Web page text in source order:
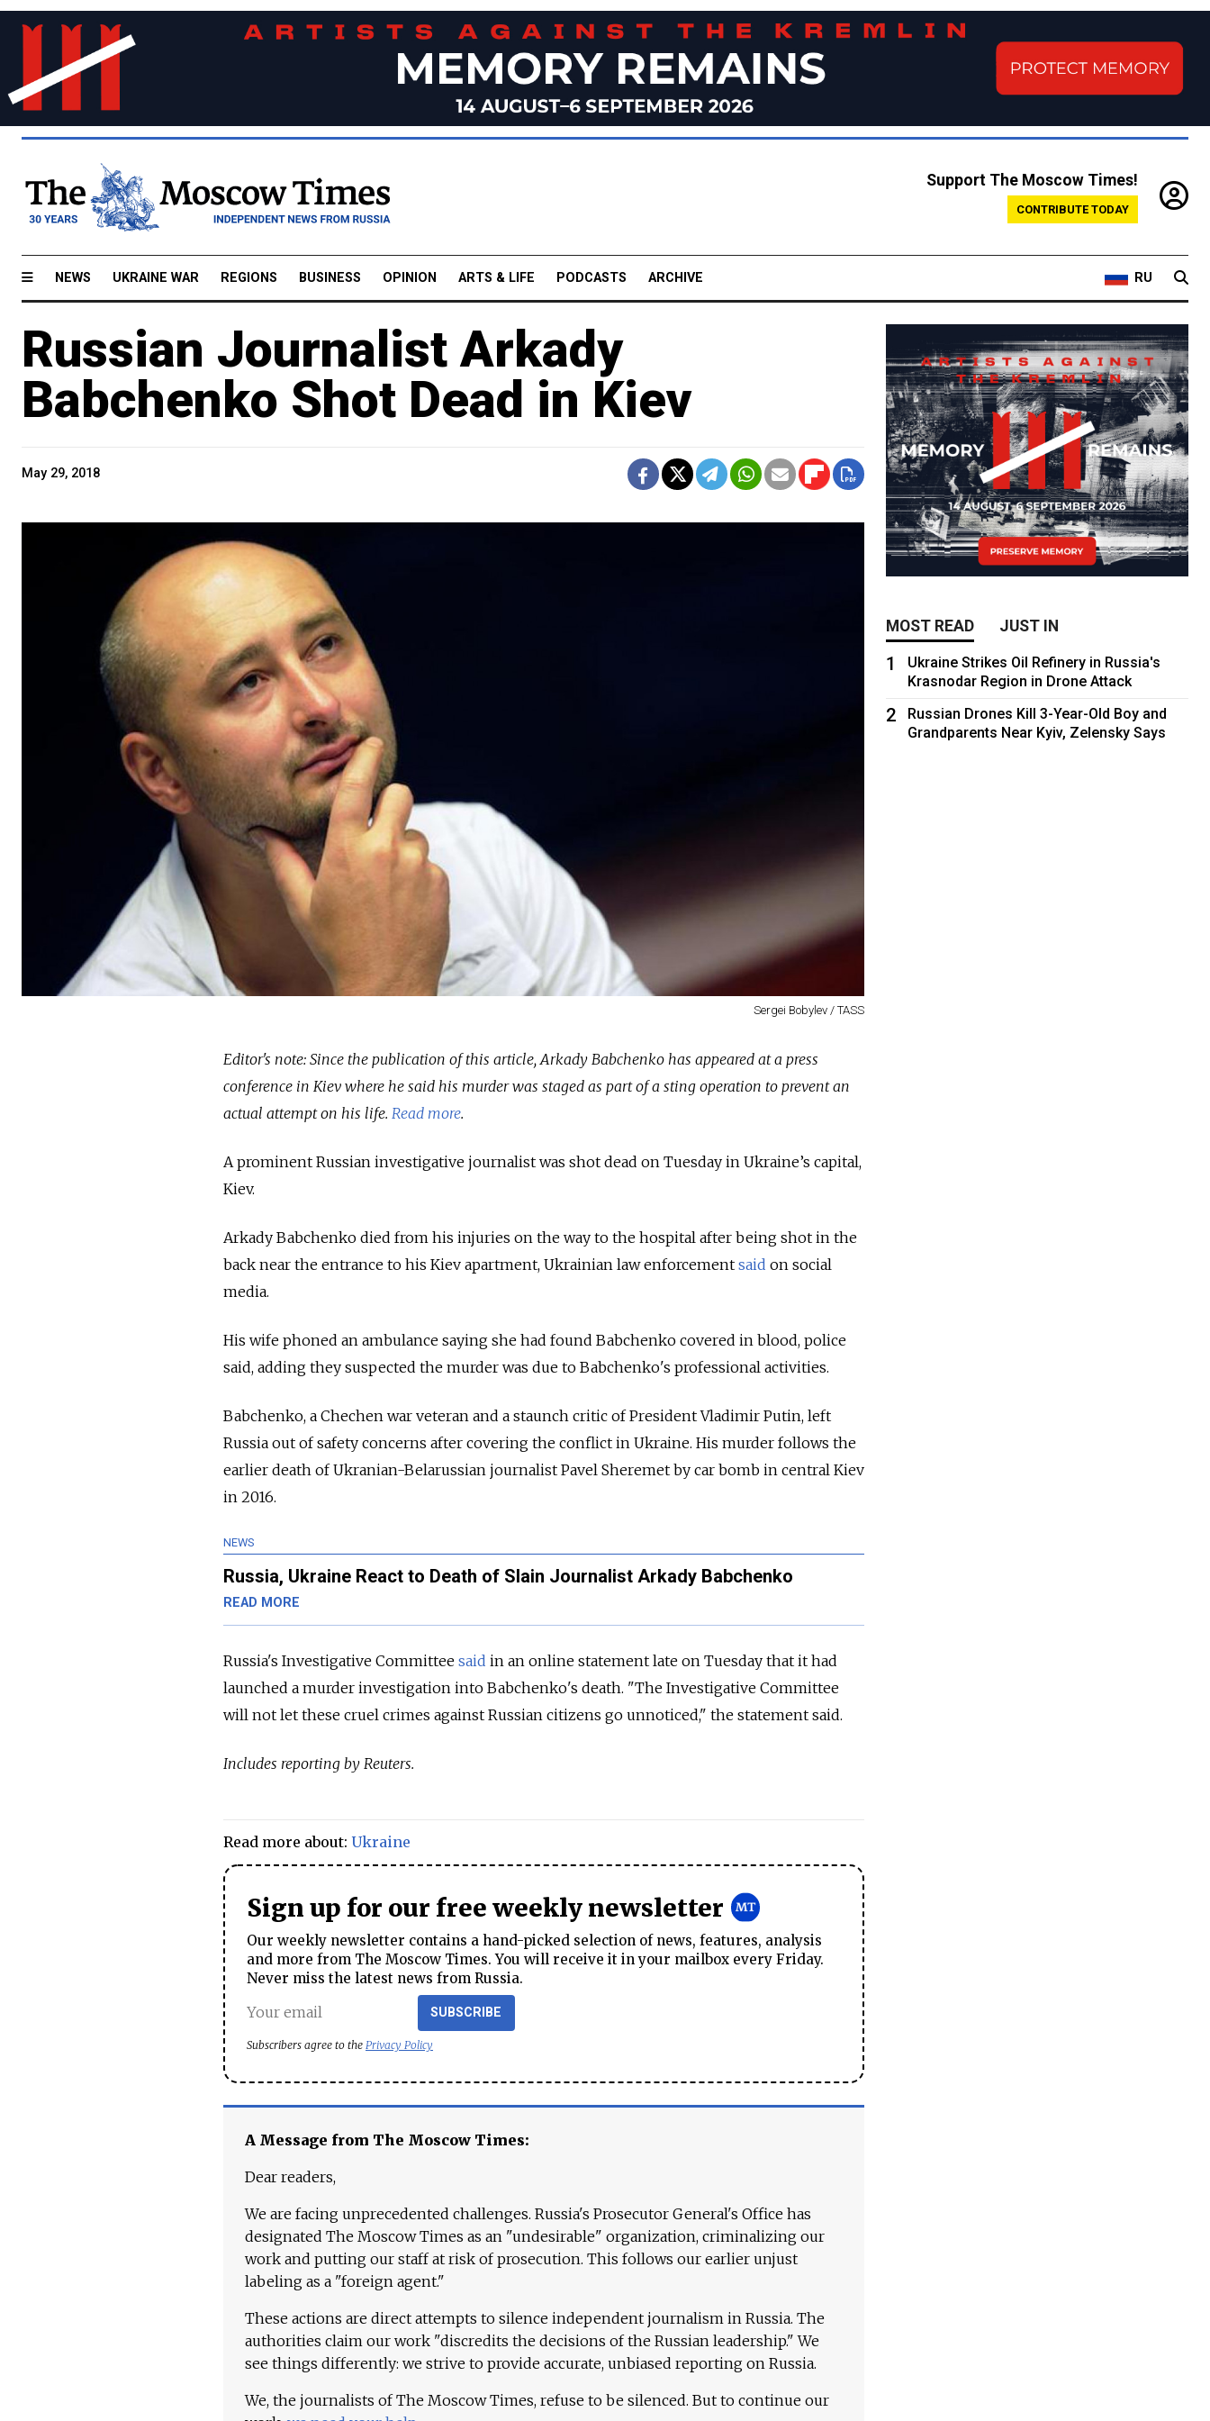
Support The Moscow Times!
CONTRIBUTE TODAY
NEWS UKRAINE WAR REGIONS BUSINESS OPINION ARTS & LIFE PODCASTS ARCHIVE RU
Russian Journalist Arkady
Babchenko Shot Dead in Kiev
May 29, 2018
Sergei Bobylev / TASS
Editor's note: Since the publication of this article, Arkady Babchenko has appeared at a press
conference in Kiev where he said his murder was staged as part of a sting operation to prevent an
actual attempt on his life. Read more.
A prominent Russian investigative journalist was shot dead on Tuesday in Ukraine’s capital,
Kiev.
Arkady Babchenko died from his injuries on the way to the hospital after being shot in the
back near the entrance to his Kiev apartment, Ukrainian law enforcement said on social
media.
His wife phoned an ambulance saying she had found Babchenko covered in blood, police
said, adding they suspected the murder was due to Babchenko's professional activities.
Babchenko, a Chechen war veteran and a staunch critic of President Vladimir Putin, left
Russia out of safety concerns after covering the conflict in Ukraine. His murder follows the
earlier death of Ukranian-Belarussian journalist Pavel Sheremet by car bomb in central Kiev
in 2016.
NEWS
Russia, Ukraine React to Death of Slain Journalist Arkady Babchenko
READ MORE
Russia's Investigative Committee said in an online statement late on Tuesday that it had
launched a murder investigation into Babchenko's death. "The Investigative Committee
will not let these cruel crimes against Russian citizens go unnoticed," the statement said.
Includes reporting by Reuters.
Read more about: Ukraine
Sign up for our free weekly newsletter
Our weekly newsletter contains a hand-picked selection of news, features, analysis
and more from The Moscow Times. You will receive it in your mailbox every Friday.
Never miss the latest news from Russia.
SUBSCRIBE
Subscribers agree to the Privacy Policy
A Message from The Moscow Times:
Dear readers,
We are facing unprecedented challenges. Russia's Prosecutor General's Office has
designated The Moscow Times as an "undesirable" organization, criminalizing our
work and putting our staff at risk of prosecution. This follows our earlier unjust
labeling as a "foreign agent."
These actions are direct attempts to silence independent journalism in Russia. The
authorities claim our work "discredits the decisions of the Russian leadership." We
see things differently: we strive to provide accurate, unbiased reporting on Russia.
We, the journalists of The Moscow Times, refuse to be silenced. But to continue our
MOST READ JUST IN
1
Ukraine Strikes Oil Refinery in Russia's
Krasnodar Region in Drone Attack
2
Russian Drones Kill 3-Year-Old Boy and
Grandparents Near Kyiv, Zelensky Says